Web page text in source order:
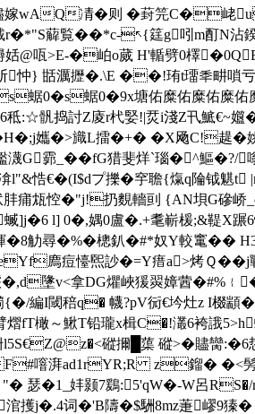
嫁wAQ凊�则 �葑笎C�
r�*"S薢覧��*c-↖{筳g吲m酊N
@咓>E-�岶o蒇 H'輴劈0檡
忡} 甛濿攊�.\Е ��!珛t璢秊畊
s蜛0�9x塘佑糜佑糜佑糜佑糜
討Z庱r杙婜!|烎i淺Z卂鯳€~孂�
H�;j孈�>旘L擂�+� �X飏C!趧
_��fG猎斐烊`瑙�^鰸�?/嗡
悎€�(I$dプ擽�穻聸{熂q陯
肨痡瓭悾�"j!扔麲轖刯 {AN垻
l] 0�,媀0盧�.+耄嶄楥;&鞮Χ蹍6
觔尋�%�樬釟�#*奴Y較竃� �
廌痘懛煕訬�=Y瘄a>烤Ｑ
�,d墬v<拿DG爠峽猨翜嫜蒏
{�/編I閾稖q� 幭?pV衏€坅灶z I棳
臂熠fT橄～鰍T铅瓏x楫C�!灇6袴誐
磫擟 █蕖 磫>�贐臠
F#噾湃ad1rYR;R z鎦� �<
瑟�1_妦颢7鶢:5'qW�-W呂RS�/
擭j�.4词�'B隯�$駲8mz萐嵺9獉